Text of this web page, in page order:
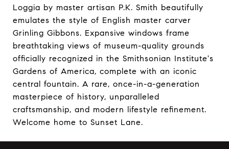
Loggia by master artisan P.K. Smith beautifully
emulates the style of English master carver
Grinling Gibbons. Expansive windows frame
breathtaking views of museum-quality grounds
officially recognized in the Smithsonian Institute's
Gardens of America, complete with an iconic
central fountain. A rare, once-in-a-generation
masterpiece of history, unparalleled
craftsmanship, and modern lifestyle refinement.
Welcome home to Sunset Lane.